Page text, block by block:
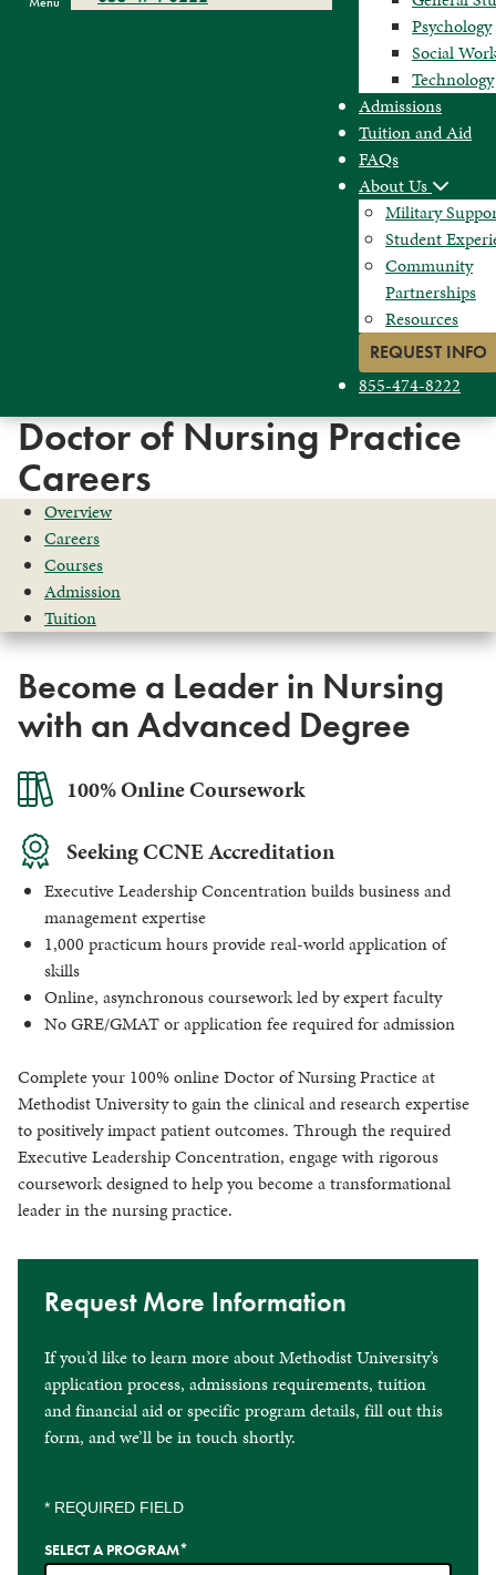
Psychology
Social
Technology
Admissions
Tuition and Aid
FAQs
About Us
Military
Student
Community
Partnerships
Resources
REQUEST INFO
855-474-8222
Doctor of Nursing Practice
Careers
Overview
Careers
Courses
Admission
Tuition
Become a Leader in Nursing
with an Advanced Degree
100% Online Coursework
Seeking CCNE Accreditation
Executive Leadership Concentration builds business and
management expertise
1,000 practicum hours provide real-world application of
skills
Online, asynchronous coursework led by expert faculty
No GRE/GMAT or application fee required for admission
Complete your 100% online Doctor of Nursing Practice at
Methodist University to gain the clinical and research expertise
to positively impact patient outcomes. Through the required
Executive Leadership Concentration, engage with rigorous
coursework designed to help you become a transformational
leader in the nursing practice.
Request More Information
If you’d like to learn more about Methodist University’s
application process, admissions requirements, tuition
and financial aid or specific program details, fill out this
form, and we’ll be in touch shortly.
* REQUIRED FIELD
SELECT A PROGRAM*